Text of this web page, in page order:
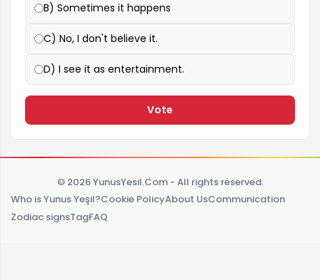
B) Sometimes it happens
C) No, I don't believe it.
D) I see it as entertainment.
Vote
© 2026 YunusYesil.Com - All rights reserved.
Who is Yunus Yeşil?Cookie PolicyAbout UsCommunication
Zodiac signsTagFAQ